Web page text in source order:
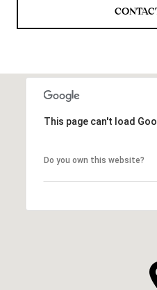
This page can't load
Do you own this website?